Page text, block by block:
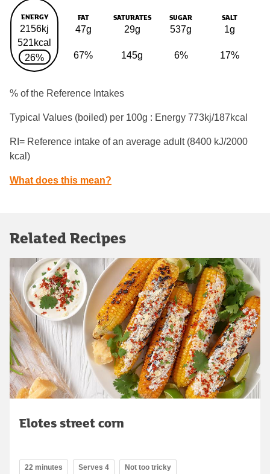
ENERGY
2156kj
521kcal
26%
FAT
47g
67%
SATURATES
29g
145g
SUGAR
537g
6%
SALT
1g
17%
% of the Reference Intakes
Typical Values (boiled) per 100g : Energy 773kj/187kcal
RI= Reference intake of an average adult (8400 kJ/2000
kcal)
What does this mean?
Related Recipes
Elotes street corn
22 minutes Serves 4 Not too tricky